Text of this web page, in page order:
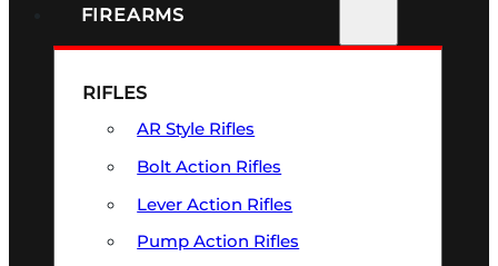
FIREARMS
RIFLES
AR Style Rifles
Bolt Action Rifles
Lever Action Rifles
Pump Action Rifles